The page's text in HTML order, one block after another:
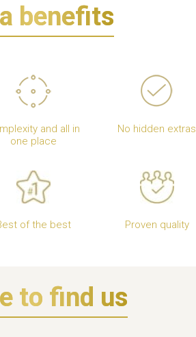
benefits
and all in
one place
No hidden extras
of the best Proven quality
to find us